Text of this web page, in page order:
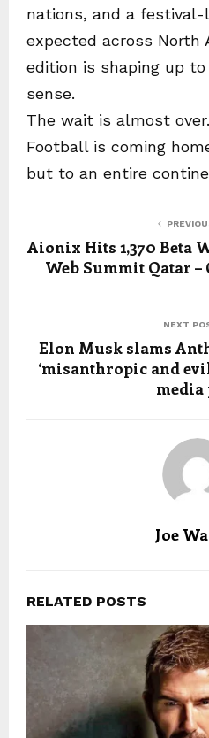
nations, and a
expected across North
edition is shaping up
sense.
The wait is almost
Football is coming
but to an entire
Aionix Hits 1,370 Beta
Web Summit Qatar –
NEXT
Elon Musk slams
‘misanthropic and
media
Joe
RELATED POSTS